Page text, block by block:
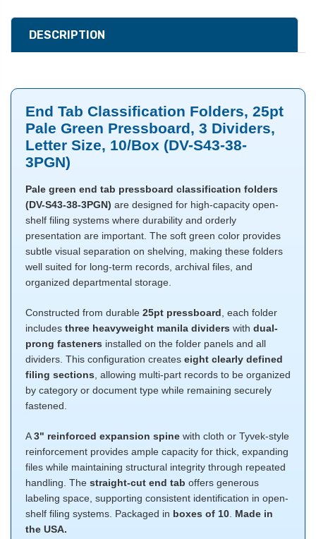
DESCRIPTION
End Tab Classification Folders, 25pt
Pale Green Pressboard, 3 Dividers,
Letter Size, 10/Box (DV-S43-38-
3PGN)
Pale green end tab pressboard classification folders
(DV-S43-38-3PGN) are designed for high-capacity open-
shelf filing systems where durability and orderly
presentation are important. The soft green color provides
subtle visual separation on shelving, making these folders
well suited for long-term records, archival files, and
organized departmental storage.
Constructed from durable 25pt pressboard, each folder
includes three heavyweight manila dividers with dual-
prong fasteners installed on the folder panels and all
dividers. This configuration creates eight clearly defined
filing sections, allowing multi-part records to be organized
by category or document type while remaining securely
fastened.
A3" reinforced expansion spine with cloth or Tyvek-style
reinforcement provides ample capacity for thick, expanding
files while maintaining structural integrity through repeated
handling. The straight-cut end tab offers generous
labeling space, supporting consistent identification in open-
shelf filing systems. Packaged in boxes of 10. Made in
the USA.